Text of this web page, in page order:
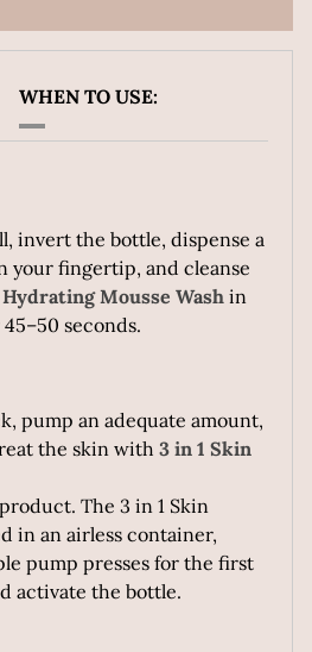
skincare too.
body serum packed with
Niacinamide, D-
residue, just smooth, radiant
WHEN TO USE:
invert the bottle, dispense a
your fingertip, and cleanse
Mousse Wash in
seconds.
pump an adequate amount,
the skin with 3 in 1 Skin
The 3 in 1 Skin
in an airless container,
pump presses for the first
activate the bottle.